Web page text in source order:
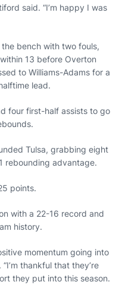
said. “I’m happy I was
bench with two fouls,
13 before Overton
to Williams-Adams for a
lead.
four first-half assists to go
Tulsa, grabbing eight
rebounding advantage.
points.
with a 22-16 record and
history.
momentum going into
thankful that they’re
they put into this season.